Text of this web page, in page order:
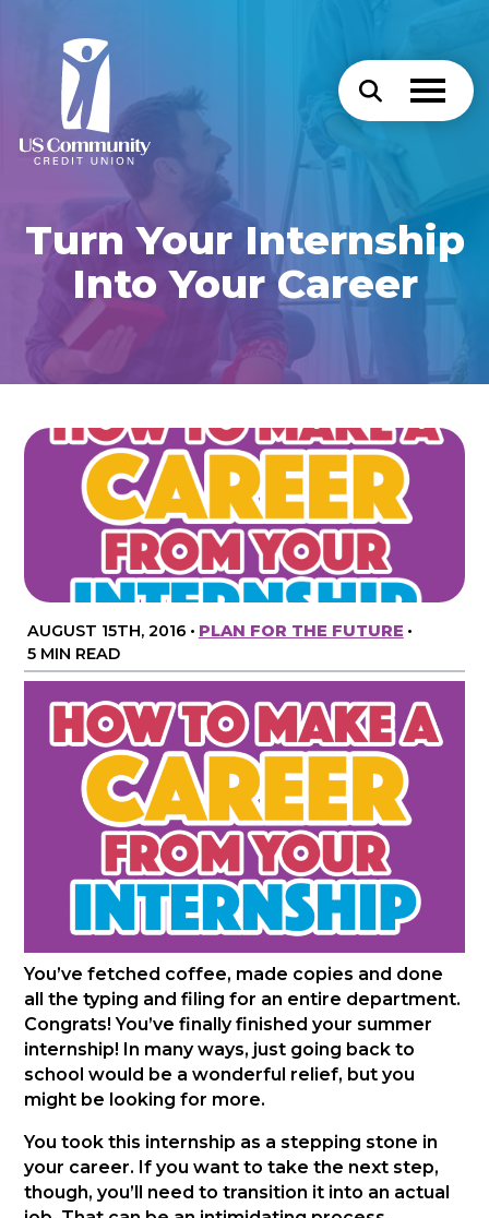
Turn Your Internship
Into Your Career
AUGUST 15TH, 2016 • PLAN FOR THE FUTURE •
5 MIN READ
You’ve fetched coffee, made copies and done
all the typing and filing for an entire department.
Congrats! You’ve finally finished your summer
internship! In many ways, just going back to
school would be a wonderful relief, but you
might be looking for more.
You took this internship as a stepping stone in
your career. If you want to take the next step,
though, you’ll need to transition it into an actual